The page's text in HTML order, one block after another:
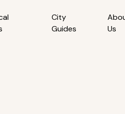
City
Guides
Us